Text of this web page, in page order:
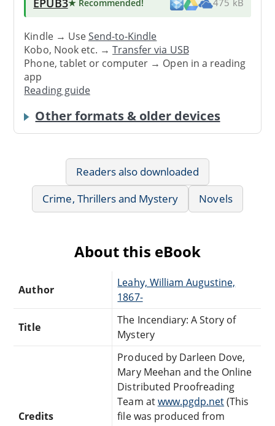
★ Recommended! 475 kB
Kindle → UseSend-to-Kindle
Kobo, Nook etc. →Transfer via USB
Phone, tablet or computer → Open in a reading
app
Reading guide
Other formats & older devices
Readers also downloaded
Crime, Thrillers and Mystery
Novels
About this eBook
Author
Leahy, William Augustine,
1867-
Title
The Incendiary: A Story of
Mystery
Credits
Produced by Darleen Dove,
Mary Meehan and the Online
Distributed Proofreading
Team atwww.pgdp.net(This
file was produced from